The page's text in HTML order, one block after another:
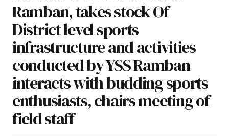
Ramban, takes stock Of
District level sports
infrastructure and activities
conducted by YSS Ramban
interacts with budding sports
enthusiasts, chairs meeting of
field staff